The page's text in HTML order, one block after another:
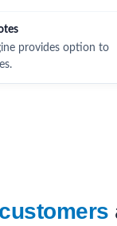
provides option to